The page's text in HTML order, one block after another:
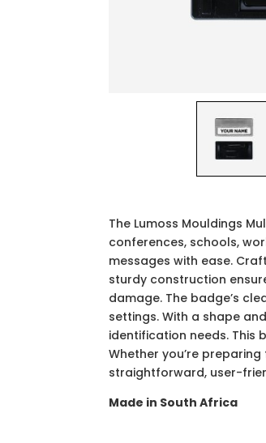
The Lumoss Mouldings
conferences, schools,
messages with ease.
sturdy construction
damage. The badge’s
settings. With a shape
identification needs.
Whether you’re
straightforward, user-
Made in South Africa